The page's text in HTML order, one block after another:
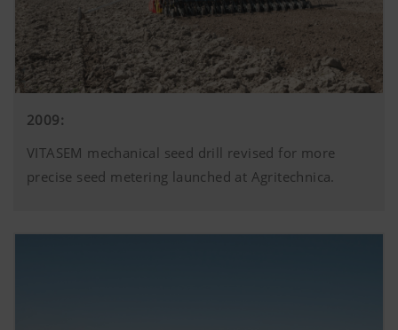
2009:
VITASEM mechanical seed drill revised for more
precise seed metering launched at Agritechnica.